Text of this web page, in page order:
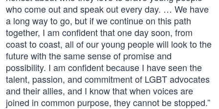
who come out and speak out every day. … We have
a long way to go, but if we continue on this path
together, I am confident that one day soon, from
coast to coast, all of our young people will look to the
future with the same sense of promise and
possibility. I am confident because I have seen the
talent, passion, and commitment of LGBT advocates
and their allies, and I know that when voices are
joined in common purpose, they cannot be stopped.”